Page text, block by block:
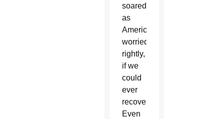
soared
as
Americans
worried,
rightly,
if we
could
ever
recover.
Even